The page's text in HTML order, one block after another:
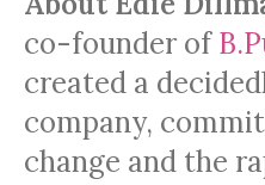
co-founder of
created a
company,
change and the